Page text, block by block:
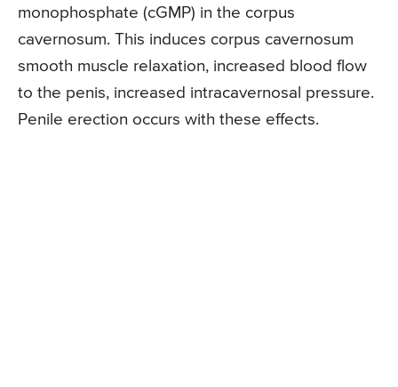
monophosphate (cGMP) in the corpus
cavernosum. This induces corpus cavernosum
smooth muscle relaxation, increased blood flow
to the penis, increased intracavernosal pressure.
Penile erection occurs with these effects.